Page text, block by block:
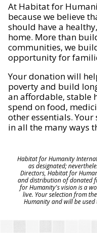
At Habitat for
because we believe
should have a
home. More than
communities, we
opportunity for
Your donation will
poverty and build
an affordable, stable
spend on food,
other essentials.
in all the many ways
Habitat for Humanity
as designated;
Directors, Habitat for
and distribution of donated
for Humanity's vision is a
live. Your selection from
Humanity and will be